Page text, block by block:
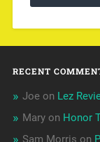
RECENT
Joeon Lez
Maryon Honor
Sam Morris on